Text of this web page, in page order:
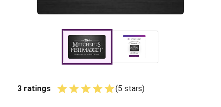
3 ratings Empty
(5 stars)